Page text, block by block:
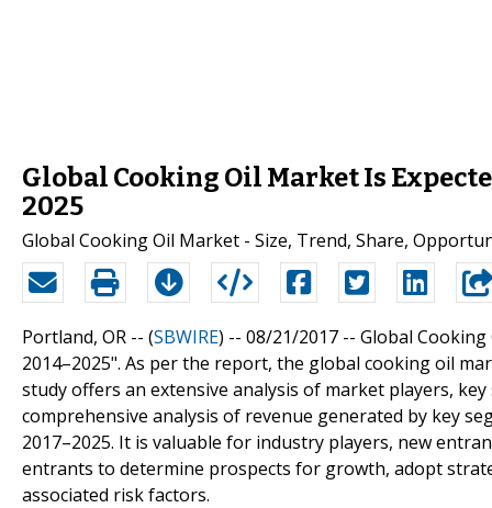
Global Cooking Oil Market Is
2025
Global Cooking Oil Market - Size, Trend, Share,
Portland, OR -- (SBWIRE) -- 08/21/2017 -- Global
2014–2025". As per the report, the global cooking oil
study offers an extensive analysis of market players,
comprehensive analysis of revenue generated by key
2017–2025. It is valuable for industry players, new
entrants to determine prospects for growth, adopt
associated risk factors.